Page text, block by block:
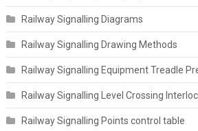
Railway Signalling Diagrams
Railway Signalling Drawing Methods
Railway Signalling Equipment Treadle
Railway Signalling Level Crossing
Railway Signalling Points control table